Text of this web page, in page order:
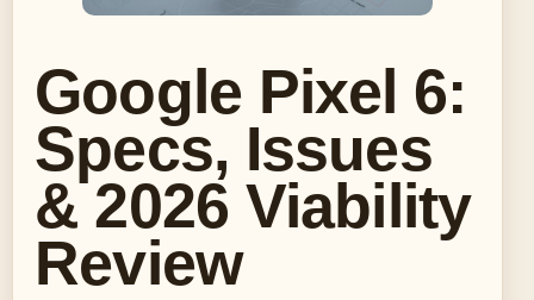
Google Pixel 6:
Specs, Issues
& 2026 Viability
Review